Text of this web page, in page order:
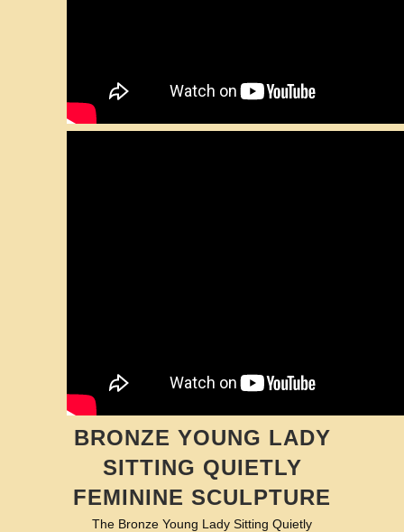
BRONZE YOUNG LADY
SITTING QUIETLY
FEMININE SCULPTURE
The Bronze Young Lady Sitting Quietly